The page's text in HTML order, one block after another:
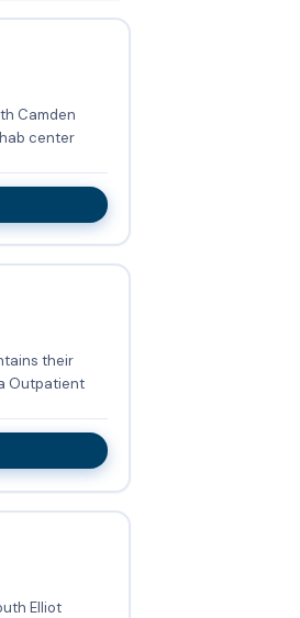
Camden
center
their
Outpatient
Elliot